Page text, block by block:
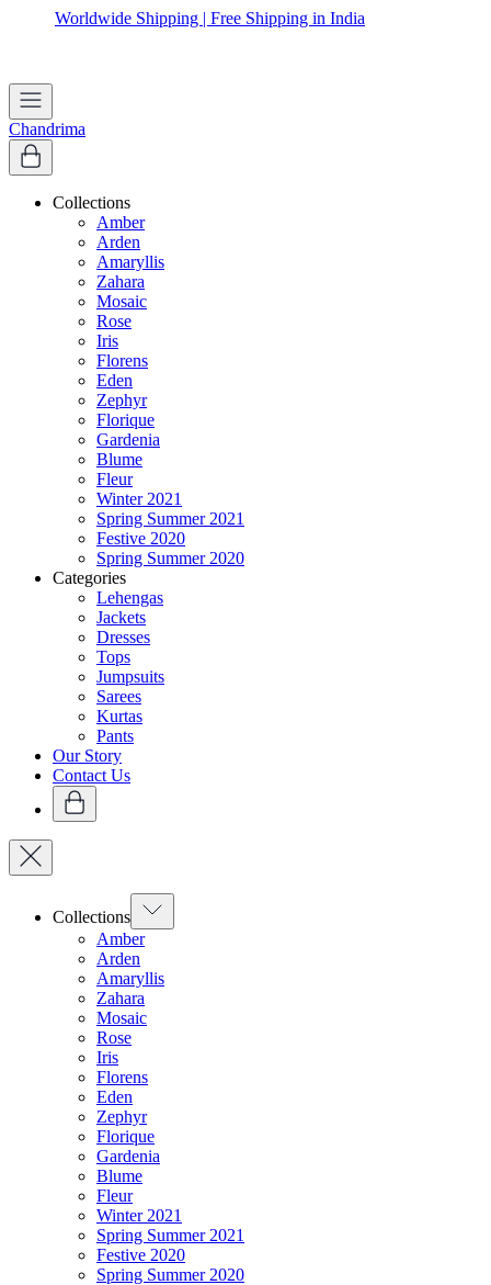
Worldwide Shipping | Free Shipping in India
Chandrima
Collections
Amber
Arden
Amaryllis
Zahara
Mosaic
Rose
Iris
Florens
Eden
Zephyr
Florique
Gardenia
Blume
Fleur
Winter 2021
Spring Summer 2021
Festive 2020
Spring Summer 2020
Categories
Lehengas
Jackets
Dresses
Tops
Jumpsuits
Sarees
Kurtas
Pants
Our Story
Contact Us
Collections
Amber
Arden
Amaryllis
Zahara
Mosaic
Rose
Iris
Florens
Eden
Zephyr
Florique
Gardenia
Blume
Fleur
Winter 2021
Spring Summer 2021
Festive 2020
Spring Summer 2020